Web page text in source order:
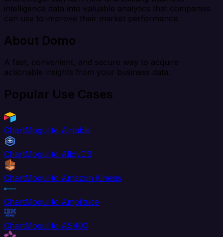
intelligence data into valuable analytics that companies
can use to improve their market performance.
About Domo
A fast, convenient, and secure way to acquire
actionable insights from your business data.
Popular Use Cases
ChartMogul to Airtable
ChartMogul to AlloyDB
ChartMogul to Amazon Kinesis
ChartMogul to Amplitude
ChartMogul to AS400